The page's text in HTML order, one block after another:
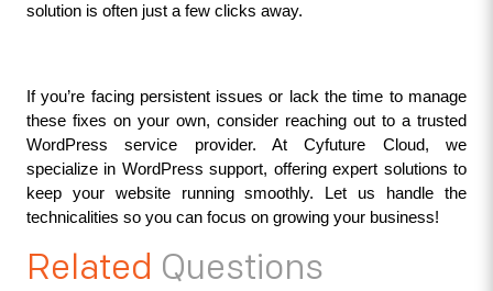
solution is often just a few clicks away.
If you’re facing persistent issues or lack the time to manage
these fixes on your own, consider reaching out to a trusted
WordPress service provider. At Cyfuture Cloud, we
specialize in WordPress support, offering expert solutions to
keep your website running smoothly. Let us handle the
technicalities so you can focus on growing your business!
Related Questions